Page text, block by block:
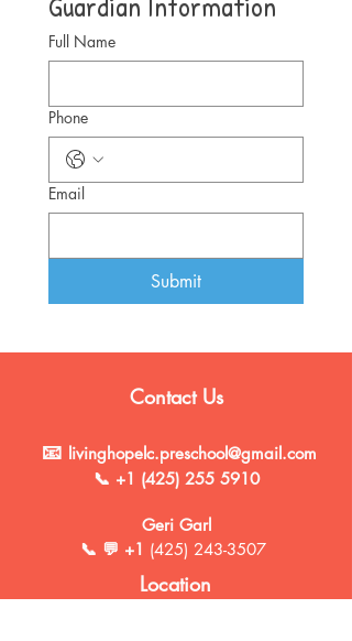
Full Name
Phone
Email
Submit
Contact Us
📧 livinghopelc.preschool@gmail.com
📞 +1 (425) 255 5910
Geri Garl
📞 💬 +1 (425) 243-3507
Location